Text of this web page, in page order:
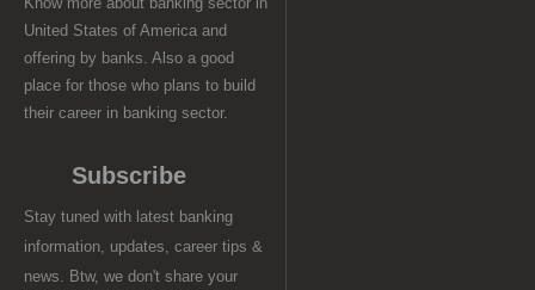
United States of America and
offering by banks. Also a good
place for those who plans to build
their career in banking sector.
Subscribe
Stay tuned with latest banking
information, updates, career tips &
news. Btw, we don't share your